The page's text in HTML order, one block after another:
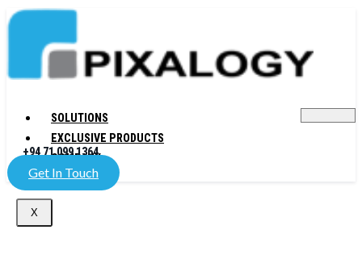
SOLUTIONS
EXCLUSIVE PRODUCTS
COMPANY
X
+94 71 099 1364
Get In Touch